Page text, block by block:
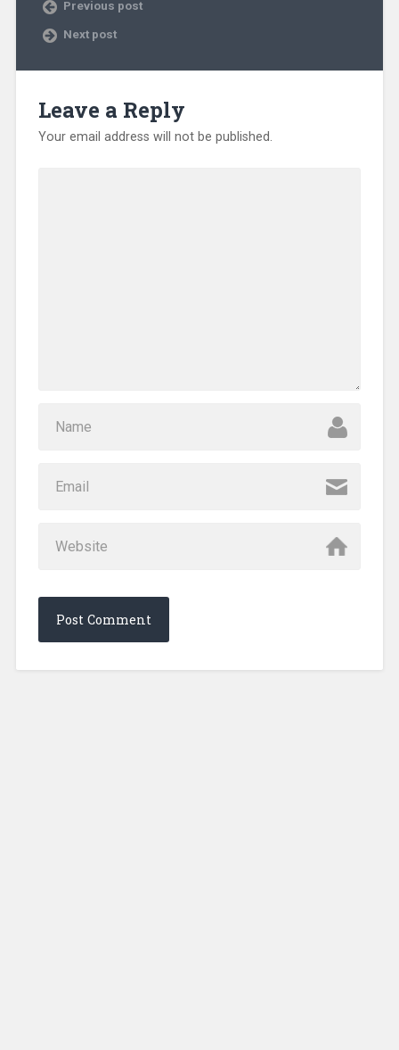
Previous post
Next post
Leave a Reply
Your email address will not be published.